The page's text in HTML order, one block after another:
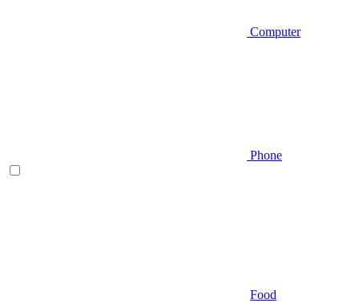
Computer
Phone
Food